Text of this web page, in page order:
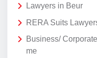
Lawyers in Beur
RERA Suits
Business/
me